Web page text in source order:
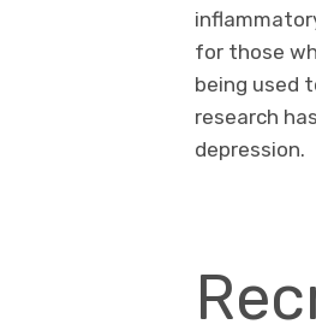
for those
being used
research
depression.